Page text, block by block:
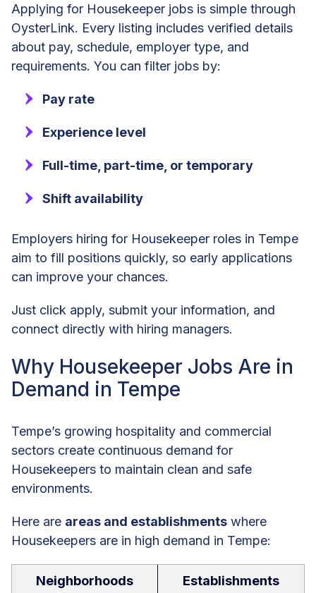
Applying for Housekeeper jobs is simple through
OysterLink. Every listing includes verified details
about pay, schedule, employer type, and
requirements. You can filter jobs by:
Pay rate
Experience level
Full-time, part-time, or temporary
Shift availability
Employers hiring for Housekeeper roles in Tempe
aim to fill positions quickly, so early applications
can improve your chances.
Just click apply, submit your information, and
connect directly with hiring managers.
Why Housekeeper Jobs Are in
Demand in Tempe
Tempe’s growing hospitality and commercial
sectors create continuous demand for
Housekeepers to maintain clean and safe
environments.
Here are areas and establishments where
Housekeepers are in high demand in Tempe:
Neighborhoods Establishments